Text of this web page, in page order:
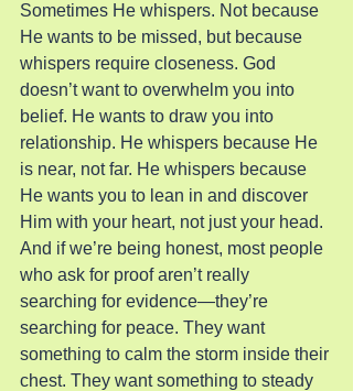
Sometimes He whispers. Not because
He wants to be missed, but because
whispers require closeness. God
doesn’t want to overwhelm you into
belief. He wants to draw you into
relationship. He whispers because He
is near, not far. He whispers because
He wants you to lean in and discover
Him with your heart, not just your head.
And if we’re being honest, most people
who ask for proof aren’t really
searching for evidence—they’re
searching for peace. They want
something to calm the storm inside their
chest. They want something to steady